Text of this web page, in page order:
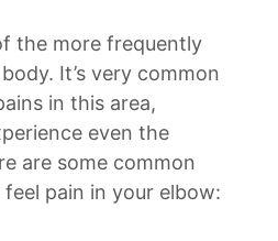
the more frequently
It’s very common
in this area,
even the
are some common
pain in your elbow: